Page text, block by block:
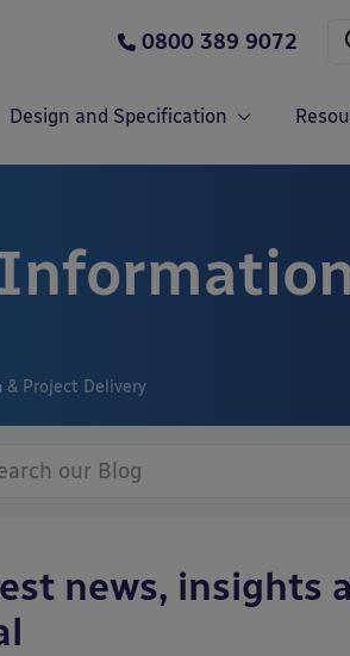
0800 389 9072
Design and Specification
& Project Delivery
news, insights